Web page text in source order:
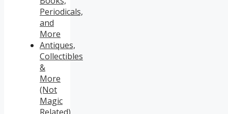
Periodicals,
and
More
Antiques,
Collectibles
&
More
(Not
Magic